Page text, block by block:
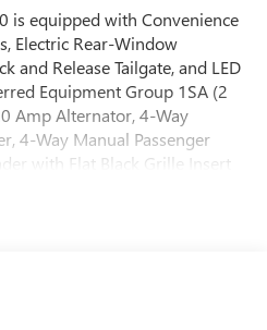
is equipped with Convenience
Electric Rear-Window
and Release Tailgate, and LED
Equipment Group 1SA (2
Amp Alternator, 4-Way
4-Way Manual Passenger
with Flat Black Grille Insert
HD Rear Vision Camera,
Absorbing Tinted Glass,